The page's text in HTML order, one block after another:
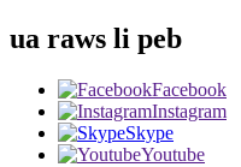
ua raws li peb
Facebook
Instagram
Skype
Youtube